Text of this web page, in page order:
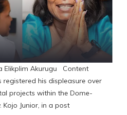
Elikplim Akurugu Content
registered his displeasure over
projects within the Dome-
Kojo Junior, in a post